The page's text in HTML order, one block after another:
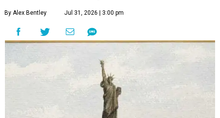
By Alex Bentley Jul 31, 2026 | 3:00 pm